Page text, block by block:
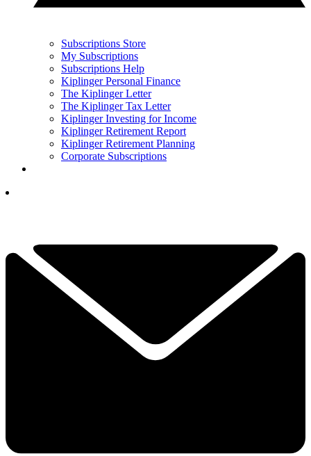
Subscriptions Store
My Subscriptions
Subscriptions Help
Kiplinger Personal Finance
The Kiplinger Letter
The Kiplinger Tax Letter
Kiplinger Investing for Income
Kiplinger Retirement Report
Kiplinger Retirement Planning
Corporate Subscriptions